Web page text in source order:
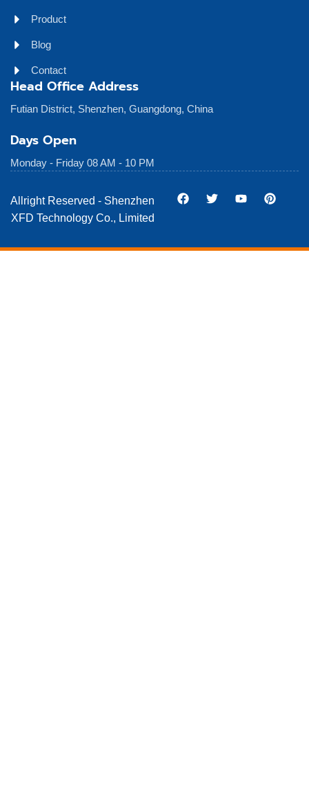
Product
Blog
Contact
Head Office Address
Futian District, Shenzhen, Guangdong, China
Days Open
Monday - Friday 08 AM - 10 PM
Allright Reserved - Shenzhen
XFD Technology Co., Limited